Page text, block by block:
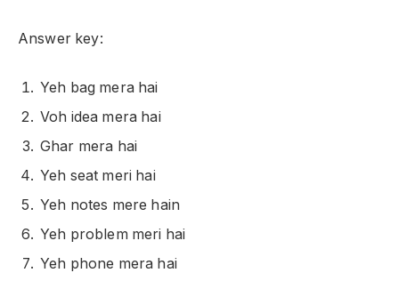
Answer key:
Yeh bag mera hai
Voh idea mera hai
Ghar mera hai
Yeh seat meri hai
Yeh notes mere hain
Yeh problem meri hai
Yeh phone mera hai